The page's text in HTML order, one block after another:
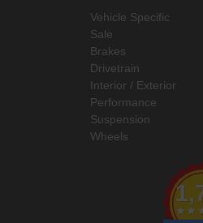
Vehicle Specific
Sale
Brakes
Drivetrain
Interior / Exterior
Performance
Suspension
Wheels